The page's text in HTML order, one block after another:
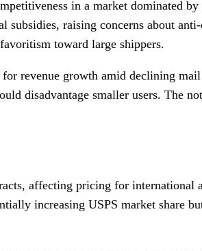
in a market dominated
raising concerns about
toward large shippers.
revenue growth amid declining
disadvantage smaller users. The
affecting pricing for international
increasing USPS market share